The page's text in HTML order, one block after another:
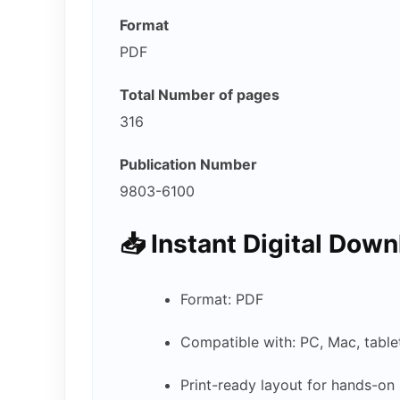
Format
PDF
Total Number of pages
316
Publication Number
9803-6100
📥 Instant Digital
Format: PDF
Compatible with: PC, Mac,
Print-ready layout for hands-on